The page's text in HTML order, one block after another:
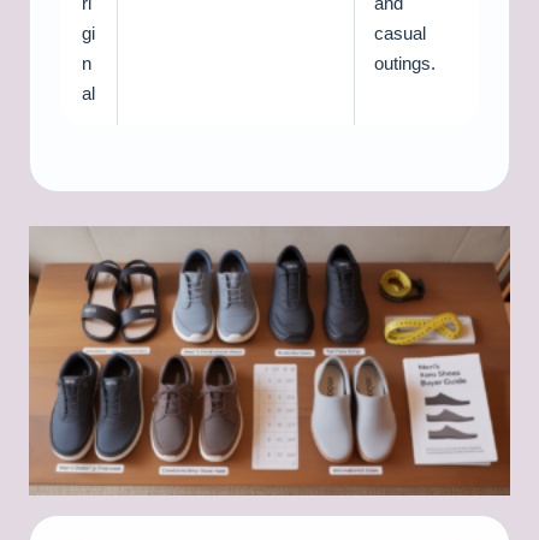
gi
n
al
casual
outings.